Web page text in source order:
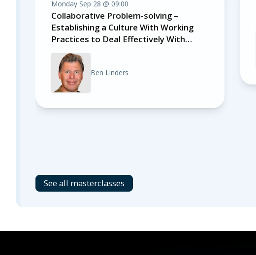
Monday Sep 28 @ 09:00
Collaborative Problem-solving –
Establishing a Culture With Working
Practices to Deal Effectively With
Impediments
Ben Linders
See all masterclasses